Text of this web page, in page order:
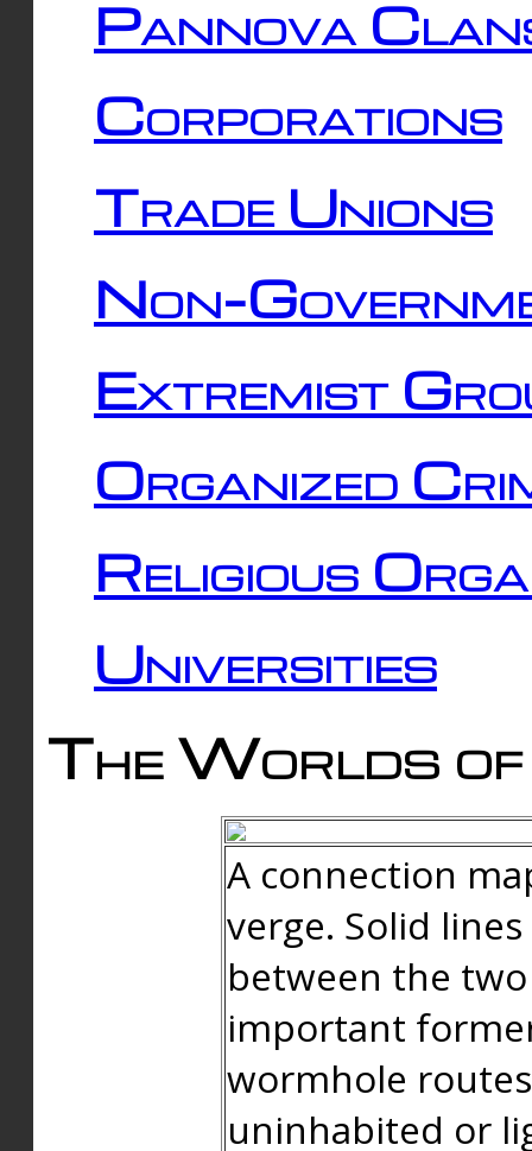
Pannova
Corporations
Trade Unions
Non-
Extremist
Organized
Religious
Universities
The Worlds of
A connection
verge. Solid
between the
important
wormhole
uninhabited or